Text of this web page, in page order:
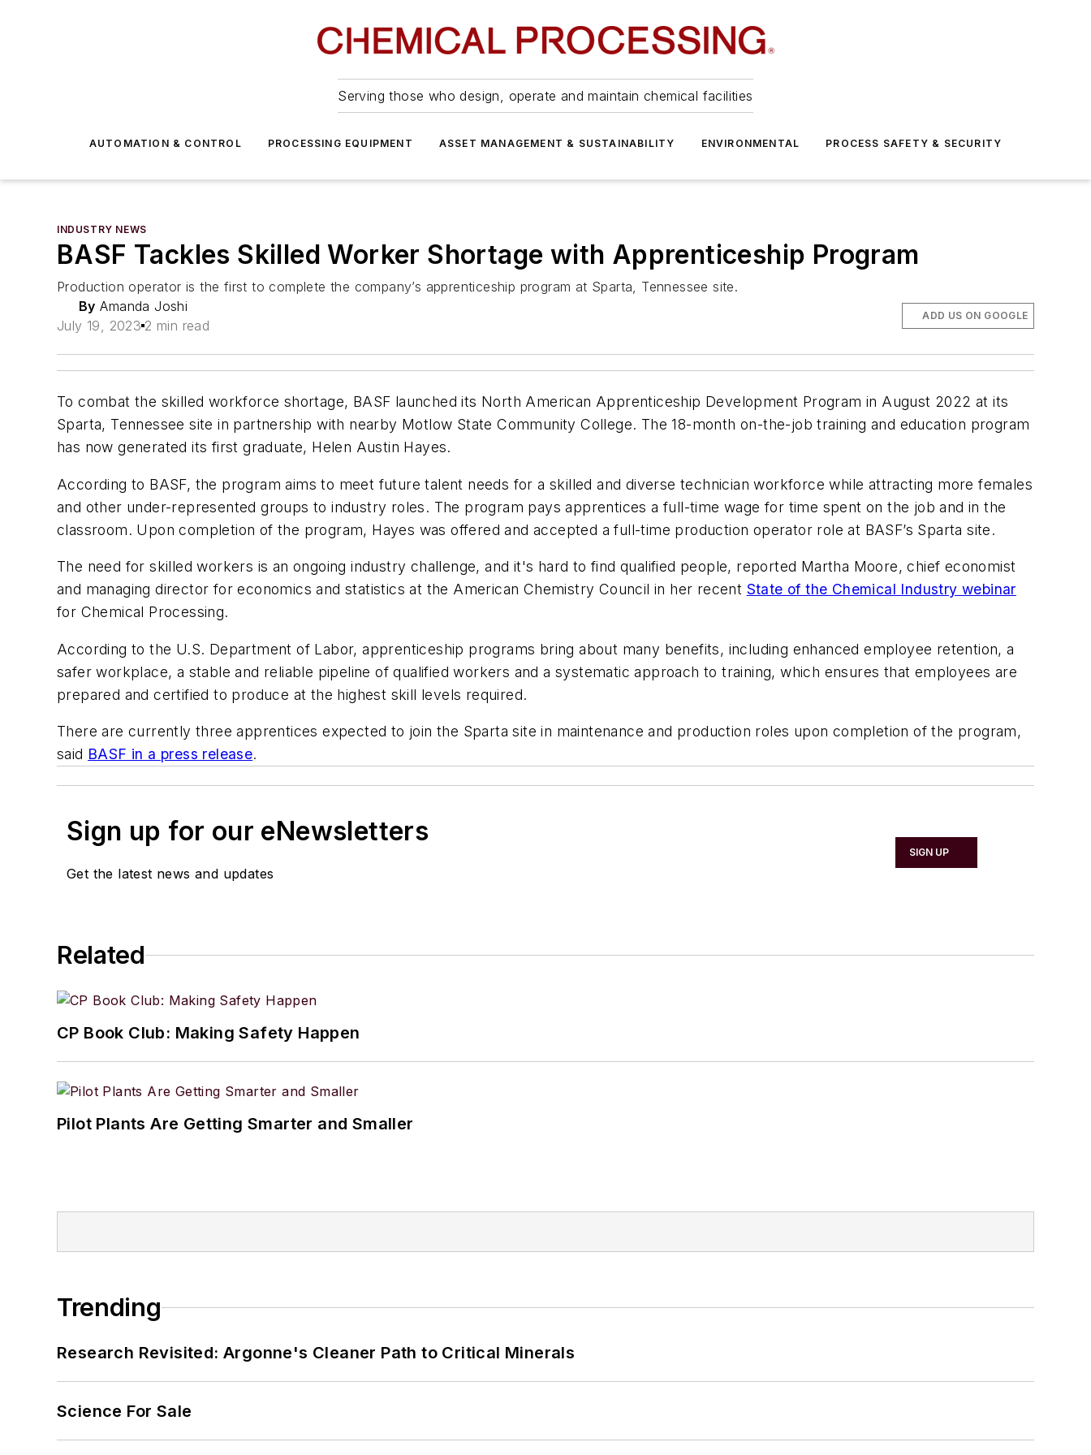
Serving those who design, operate and maintain chemical facilities
AUTOMATION & CONTROL PROCESSING EQUIPMENT ASSET MANAGEMENT & SUSTAINABILITY ENVIRONMENTAL PROCESS SAFETY & SECURITY
INDUSTRY NEWS
BASF Tackles Skilled Worker Shortage with Apprenticeship Program
Production operator is the first to complete the company’s apprenticeship program at Sparta, Tennessee site.
By Amanda Joshi
July 19, 2023 2 min read
ADD US ON GOOGLE
To combat the skilled workforce shortage, BASF launched its North American Apprenticeship Development Program in August 2022 at its
Sparta, Tennessee site in partnership with nearby Motlow State Community College. The 18-month on-the-job training and education program
has now generated its first graduate, Helen Austin Hayes.
According to BASF, the program aims to meet future talent needs for a skilled and diverse technician workforce while attracting more females
and other under-represented groups to industry roles. The program pays apprentices a full-time wage for time spent on the job and in the
classroom. Upon completion of the program, Hayes was offered and accepted a full-time production operator role at BASF’s Sparta site.
The need for skilled workers is an ongoing industry challenge, and it's hard to find qualified people, reported Martha Moore, chief economist
and managing director for economics and statistics at the American Chemistry Council in her recent State of the Chemical Industry webinar
for Chemical Processing.
According to the U.S. Department of Labor, apprenticeship programs bring about many benefits, including enhanced employee retention, a
safer workplace, a stable and reliable pipeline of qualified workers and a systematic approach to training, which ensures that employees are
prepared and certified to produce at the highest skill levels required.
There are currently three apprentices expected to join the Sparta site in maintenance and production roles upon completion of the program,
said BASF in a press release.
Sign up for our eNewsletters
Get the latest news and updates
SIGN UP
Related
CP Book Club: Making Safety Happen
Pilot Plants Are Getting Smarter and Smaller
Trending
Research Revisited: Argonne's Cleaner Path to Critical Minerals
Science For Sale